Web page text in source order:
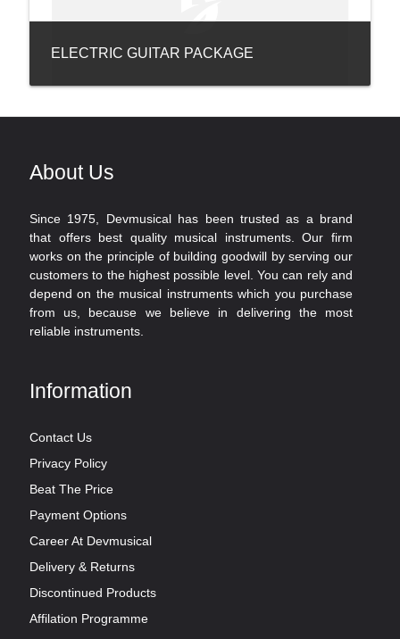
ELECTRIC GUITAR PACKAGE
About Us
Since 1975, Devmusical has been trusted as a brand
that offers best quality musical instruments. Our firm
works on the principle of building goodwill by serving our
customers to the highest possible level. You can rely and
depend on the musical instruments which you purchase
from us, because we believe in delivering the most
reliable instruments.
Information
Contact Us
Privacy Policy
Beat The Price
Payment Options
Career At Devmusical
Delivery & Returns
Discontinued Products
Affilation Programme